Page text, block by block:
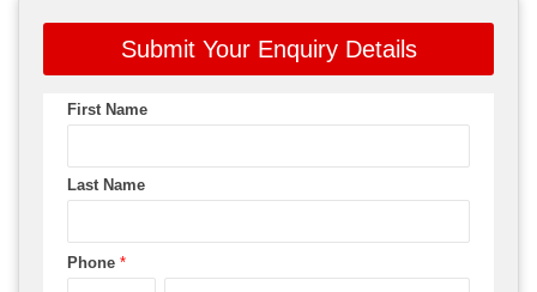
Submit Your Enquiry Details
First Name
Last Name
Phone *